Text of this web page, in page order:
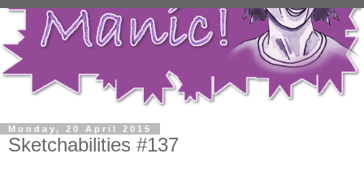
Monday, 20 April 2015
Sketchabilities #137